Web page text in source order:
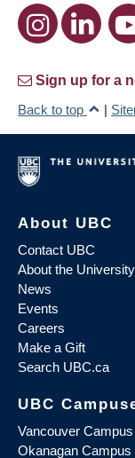
Sign up for a
Back to top
|
About UBC
Contact UBC
About the University
News
Events
Careers
Make a Gift
Search UBC.ca
UBC
Vancouver Campus
Okanagan Campus